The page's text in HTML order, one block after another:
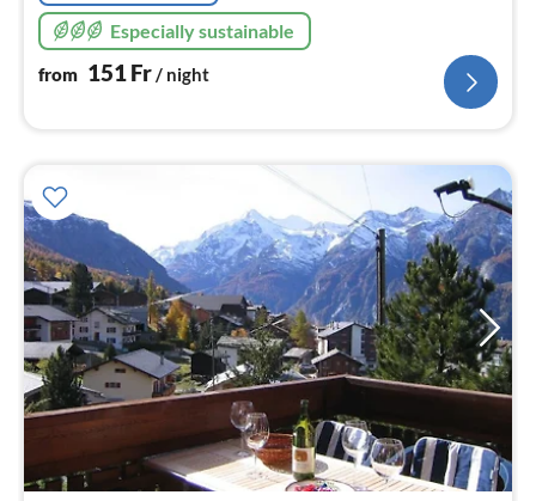
Especially sustainable
from 151Fr/ night